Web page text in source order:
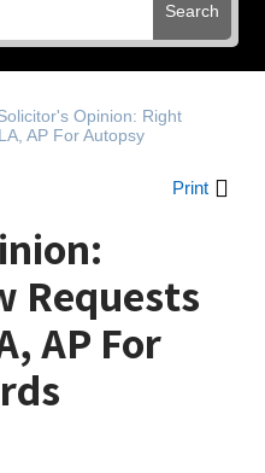
Search
Opinion: Right
AP For Autopsy
Print
Requests
AP For